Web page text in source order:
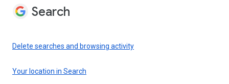
Search
Delete searches and browsing activity
Your location in Search